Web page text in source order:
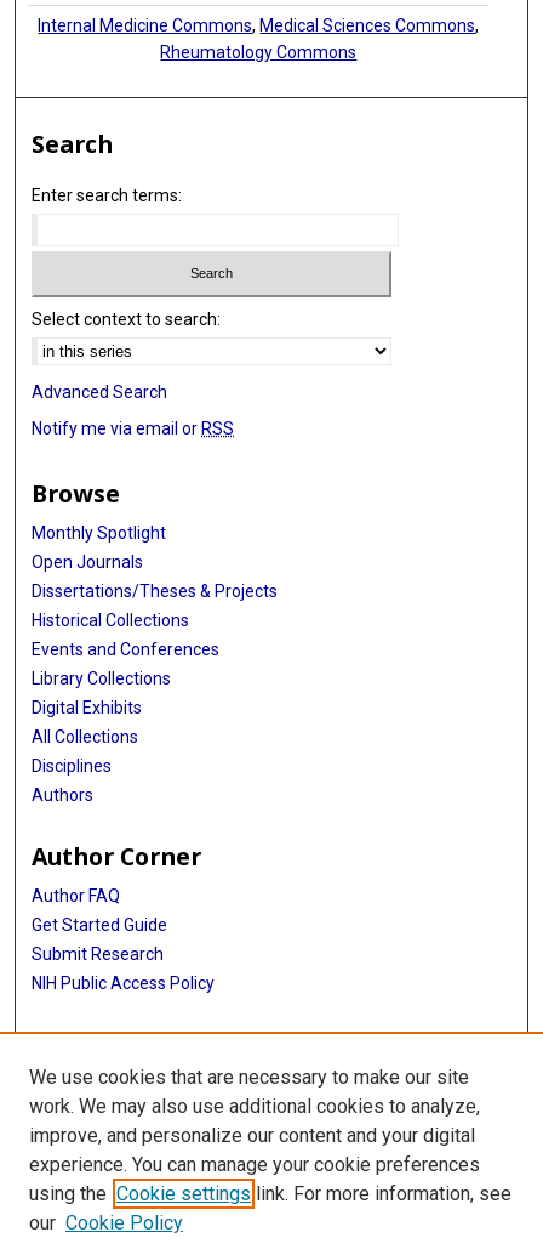
Internal Medicine Commons, Medical Sciences Commons,
Rheumatology Commons
Search
Enter search terms:
Select context to search:
Advanced Search
Notify me via email or RSS
Browse
Monthly Spotlight
Open Journals
Dissertations/Theses & Projects
Historical Collections
Events and Conferences
Library Collections
Digital Exhibits
All Collections
Disciplines
Authors
Author Corner
Author FAQ
Get Started Guide
Submit Research
NIH Public Access Policy
More Info
McGovern Medical School
Library
Texas Medical Center Library
McGovern Historical Center
We use cookies that are necessary to make our site
work. We may also use additional cookies to analyze,
improve, and personalize our content and your digital
experience. You can manage your cookie preferences
using the Cookie settings link. For more information, see
our Cookie Policy